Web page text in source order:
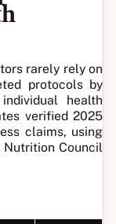
rarely rely on
protocols by
health
verified 2025
claims, using
Council